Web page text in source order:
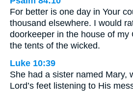
For better is one day in Your
thousand elsewhere. I would
doorkeeper in the house of my
the tents of the wicked.
Luke 10:39
She had a sister named Mary,
Lord’s feet listening to His